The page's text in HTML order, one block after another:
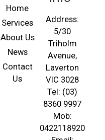
Home
Services
About Us
News
Contact
Us
Address:
5/30
Triholm
Avenue,
Laverton
VIC 3028
Tel: (03)
8360 9997
Mob:
0422118920